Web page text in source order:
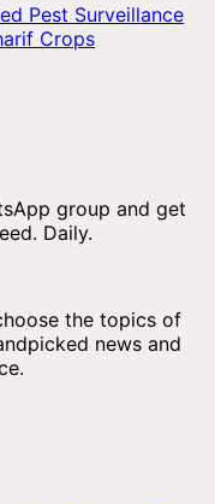
Pest Surveillance
Crops
group and get
Daily.
the topics of
news and